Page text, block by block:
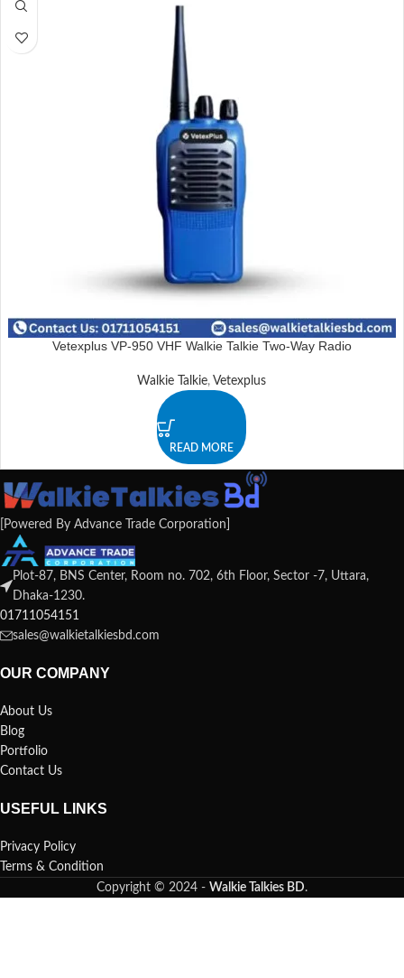
Vetexplus VP-950 VHF Walkie Talkie Two-Way Radio
Walkie Talkie, Vetexplus
READ MORE
[Powered By Advance Trade Corporation]
Plot-87, BNS Center, Room no. 702, 6th Floor, Sector -7, Uttara,
Dhaka-1230.
01711054151
sales@walkietalkiesbd.com
OUR COMPANY
About Us
Blog
Portfolio
Contact Us
USEFUL LINKS
Privacy Policy
Terms & Condition
Copyright © 2024 - Walkie Talkies BD.